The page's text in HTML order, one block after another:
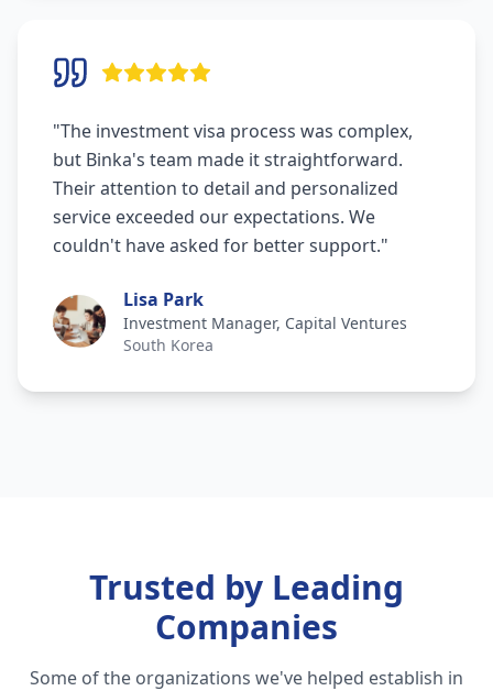
"The investment visa process was complex,
but Binka's team made it straightforward.
Their attention to detail and personalized
service exceeded our expectations. We
couldn't have asked for better support."
Lisa Park
Investment Manager, Capital Ventures
South Korea
Trusted by Leading
Companies
Some of the organizations we've helped establish in